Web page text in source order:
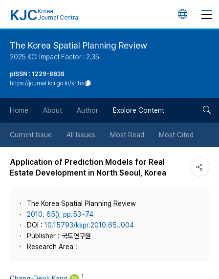
KJC Korea
Journal Central
언
튼
The Korea Spatial Planning Review
2025 KCI Impact Factor : 2.35
pISSN : 1229-8638
https://journal.kci.go.kr/krihs
Home About Author Explore Content
Current Issue All Issues Most Read Most Cited
Application of Prediction Models for Real
Estate Development in North Seoul, Korea
The Korea Spatial Planning Review
2010, 65(), pp.53~74
DOI : 10.15793/kspr.2010.65..004
Publisher : 국토연구원
Research Area :
1